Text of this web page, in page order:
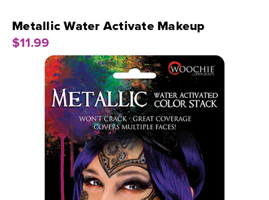
Metallic Water Activate Makeup
$11.99